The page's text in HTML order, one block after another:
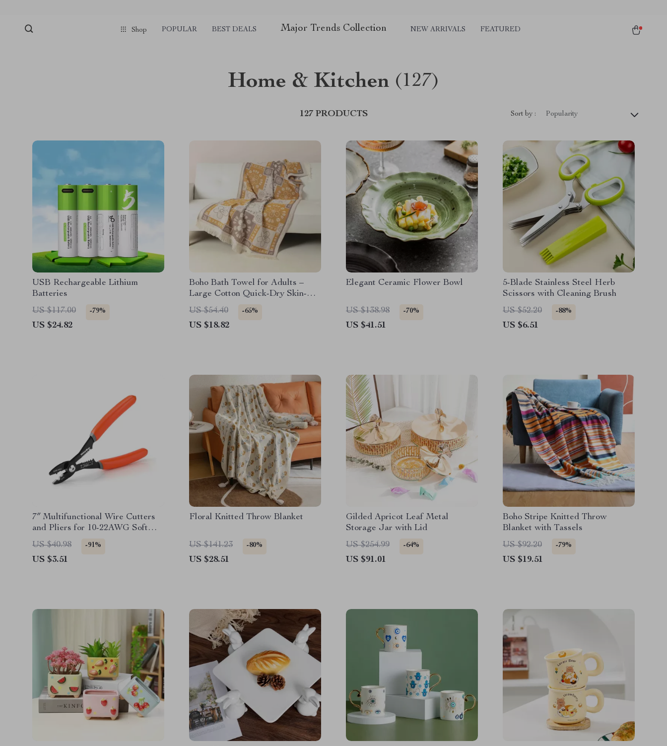
Shop POPULAR BEST DEALS Major Trends Collection NEW ARRIVALS FEATURED
Home & Kitchen (127)
127 PRODUCTS Sort by : Popularity
USB Rechargeable Lithium
Batteries
US $117.00
-79%
US $24.82
Boho Bath Towel for Adults –
Large Cotton Quick-Dry Skin-
Friendly Beach & Bathroom Wrap
US $54.40 -65%
US $18.82
Elegant Ceramic Flower Bowl
US $138.98 -70%
US $41.51
5-Blade Stainless Steel Herb
Scissors with Cleaning Brush
US $52.20
-88%
US $6.51
7″ Multifunctional Wire Cutters
and Pliers for 10-22AWG Soft
Wire
US $40.98 -91%
US $3.51
Floral Knitted Throw Blanket
US $141.23 -80%
US $28.51
Gilded Apricot Leaf Metal
Storage Jar with Lid
US $254.99
-64%
US $91.01
Boho Stripe Knitted Throw
Blanket with Tassels
US $92.20
-79%
US $19.51